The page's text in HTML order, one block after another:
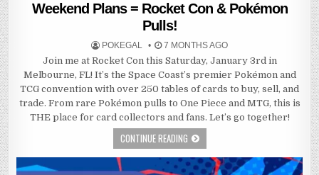
Weekend Plans = Rocket Con & Pokémon
Pulls!
POKEGAL 7 MONTHS AGO
Join me at Rocket Con this Saturday, January 3rd in
Melbourne, FL! It’s the Space Coast’s premier Pokémon and
TCG convention with over 250 tables of cards to buy, sell, and
trade. From rare Pokémon pulls to One Piece and MTG, this is
THE place for card collectors and fans. Let’s go together!
CONTINUE READING